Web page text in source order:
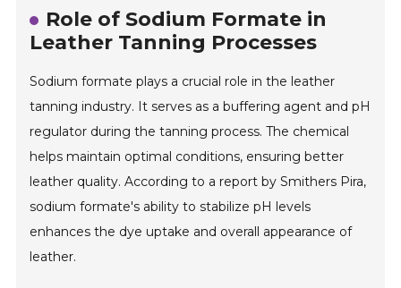
Role of Sodium Formate in
Leather Tanning Processes
Sodium formate plays a crucial role in the leather
tanning industry. It serves as a buffering agent and pH
regulator during the tanning process. The chemical
helps maintain optimal conditions, ensuring better
leather quality. According to a report by Smithers Pira,
sodium formate's ability to stabilize pH levels
enhances the dye uptake and overall appearance of
leather.